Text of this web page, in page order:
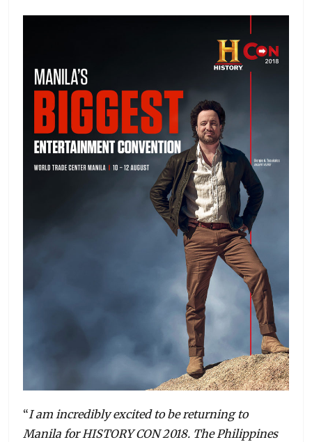
“I am incredibly excited to be returning to
Manila for HISTORY CON 2018. The Philippines